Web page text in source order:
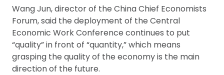
Wang Jun, director of the China Chief Economists
Forum, said the deployment of the Central
Economic Work Conference continues to put
“quality” in front of “quantity,” which means
grasping the quality of the economy is the main
direction of the future.